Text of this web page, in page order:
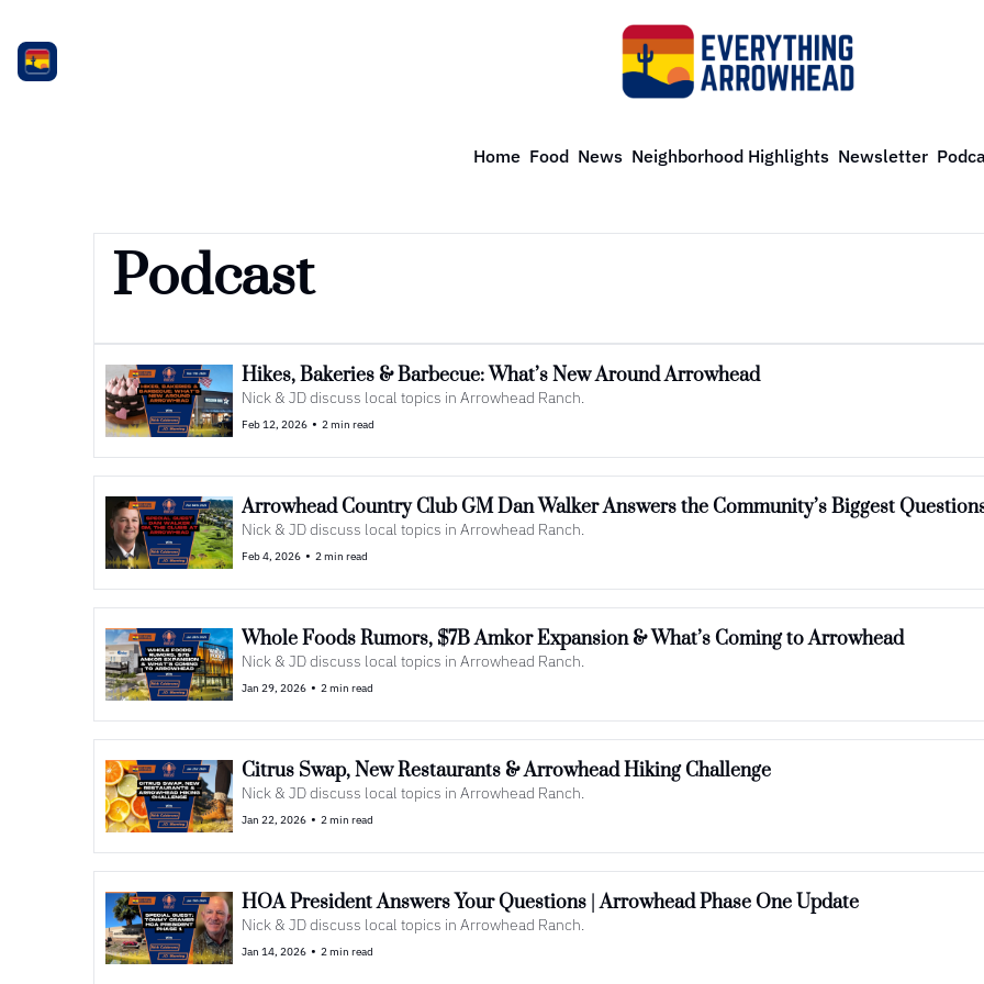
Home Food News Neighborhood Highlights Newsletter
Podcast
Hikes, Bakeries & Barbecue: What’s New Around Arrowhead
Nick & JD discuss local topics in Arrowhead Ranch.
Feb 12, 2026 • 2 min read
Arrowhead Country Club GM Dan Walker Answers the Community’s Biggest
Nick & JD discuss local topics in Arrowhead Ranch.
Feb 4, 2026 • 2 min read
Whole Foods Rumors, $7B Amkor Expansion & What’s Coming to Arrowhead
Nick & JD discuss local topics in Arrowhead Ranch.
Jan 29, 2026 • 2 min read
Citrus Swap, New Restaurants & Arrowhead Hiking Challenge
Nick & JD discuss local topics in Arrowhead Ranch.
Jan 22, 2026 • 2 min read
HOA President Answers Your Questions | Arrowhead Phase One Update
Nick & JD discuss local topics in Arrowhead Ranch.
Jan 14, 2026 • 2 min read